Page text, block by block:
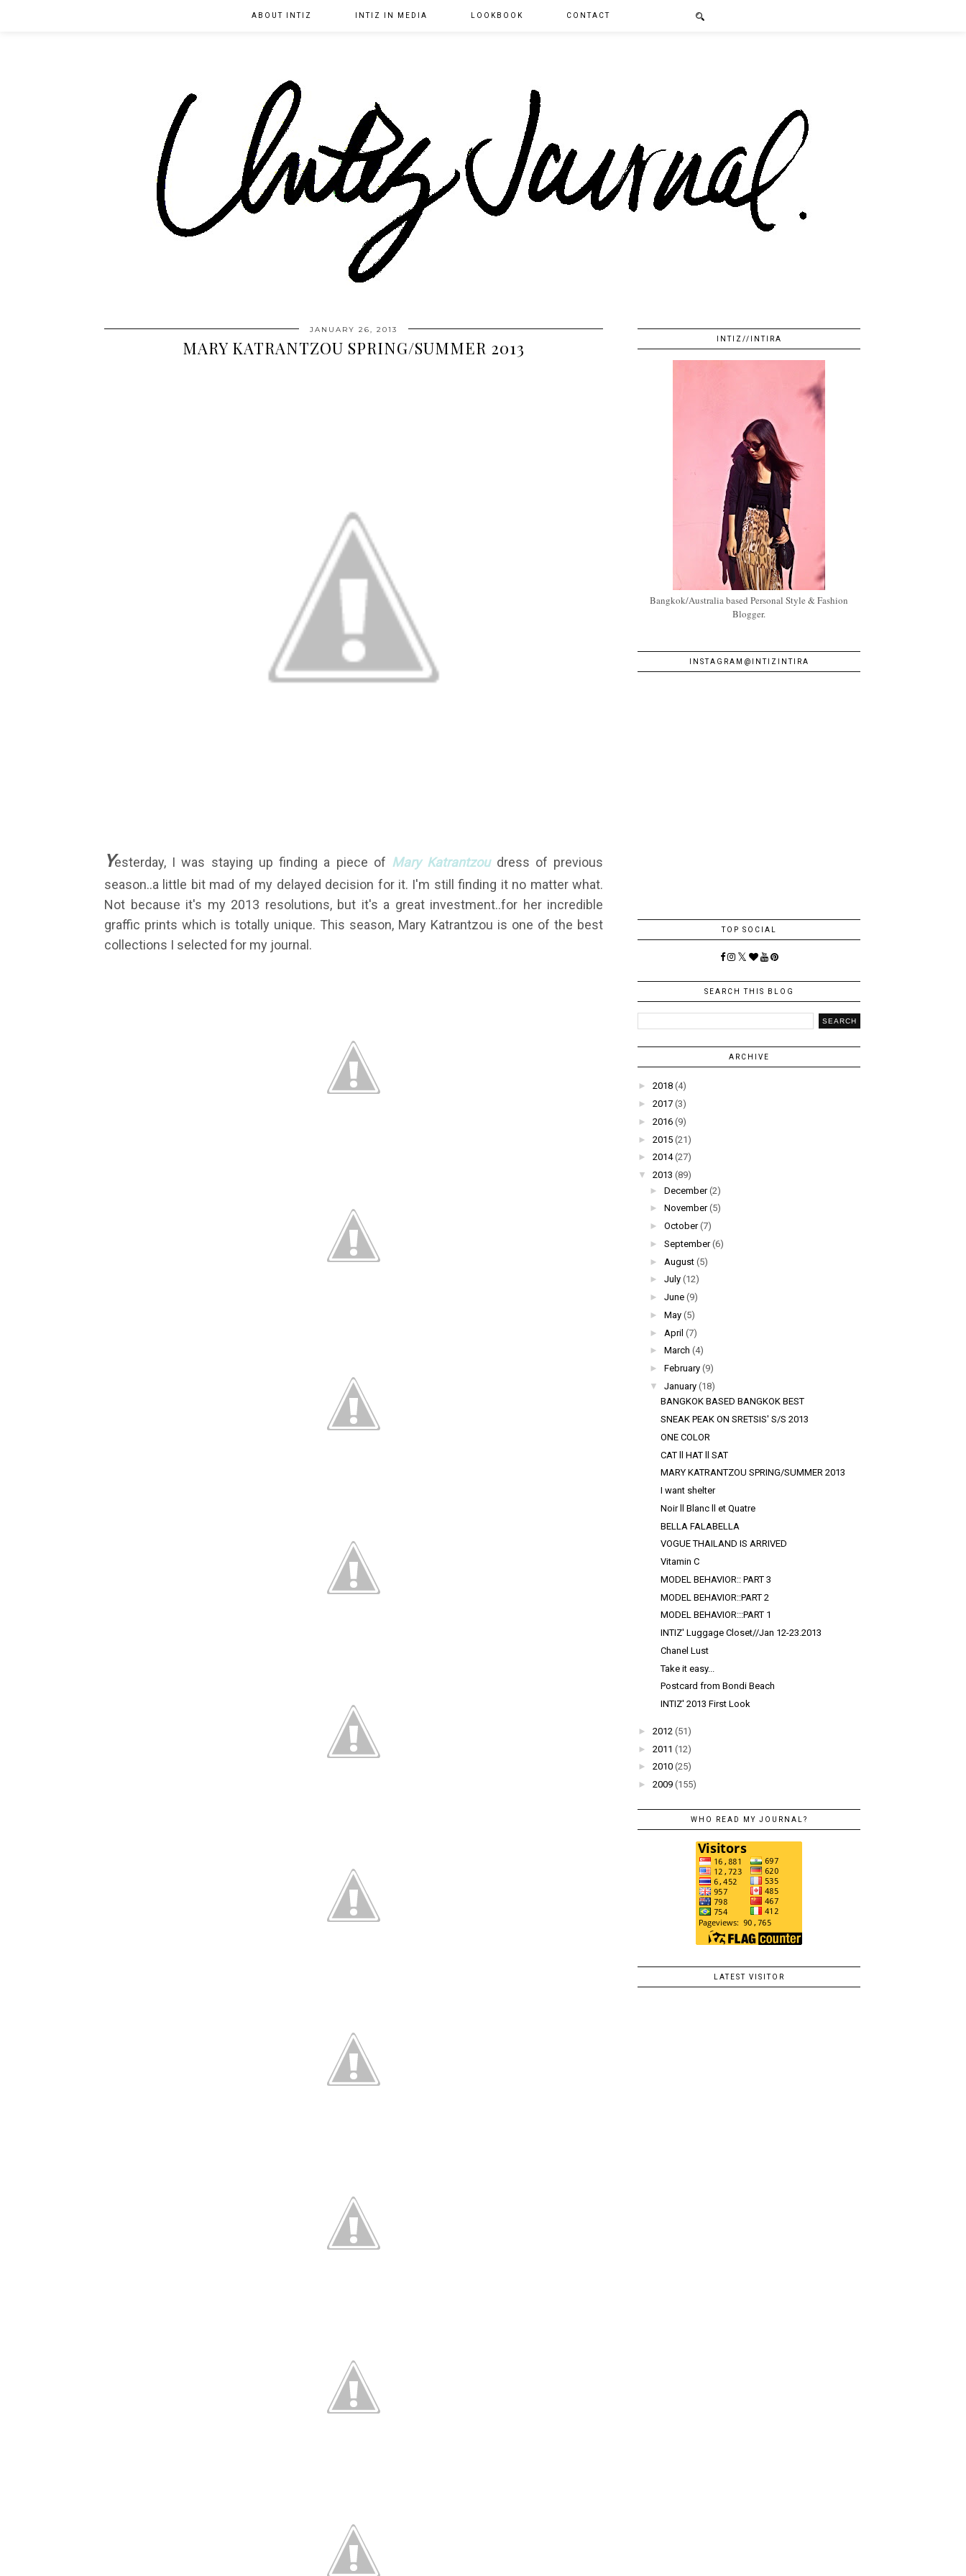
ABOUT INTIZ INTIZ IN MEDIA LOOKBOOK CONTACT
JANUARY 26, 2013
MARY KATRANTZOU SPRING/SUMMER 2013
Yesterday, I was staying up finding a piece of Mary Katrantzou dress of previous
season..a little bit mad of my delayed decision for it. I'm still finding it no matter what.
Not because it's my 2013 resolutions, but it's a great investment..for her incredible
graffic prints which is totally unique. This season, Mary Katrantzou is one of the best
collections I selected for my journal.
INTIZ//INTIRA
Bangkok/Australia based Personal Style & Fashion
Blogger.
INSTAGRAM@INTIZINTIRA
TOP SOCIAL
SEARCH THIS BLOG
ARCHIVE
► 2018 (4)
► 2017 (3)
► 2016 (9)
► 2015 (21)
► 2014 (27)
▼
2013 (89)
► December (2)
► November (5)
► October (7)
► September (6)
► August (5)
► July (12)
► June (9)
► May (5)
► April (7)
► March (4)
► February (9)
▼
January (18)
BANGKOK BASED BANGKOK BEST
SNEAK PEAK ON SRETSIS' S/S 2013
ONE COLOR
CAT ll HAT ll SAT
MARY KATRANTZOU SPRING/SUMMER 2013
I want shelter
Noir ll Blanc ll et Quatre
BELLA FALABELLA
VOGUE THAILAND IS ARRIVED
Vitamin C
MODEL BEHAVIOR:: PART 3
MODEL BEHAVIOR::PART 2
MODEL BEHAVIOR:::PART 1
INTIZ' Luggage Closet//Jan 12-23.2013
Chanel Lust
Take it easy...
Postcard from Bondi Beach
INTIZ' 2013 First Look
► 2012 (51)
► 2011 (12)
► 2010 (25)
► 2009 (155)
WHO READ MY JOURNAL?
LATEST VISITOR